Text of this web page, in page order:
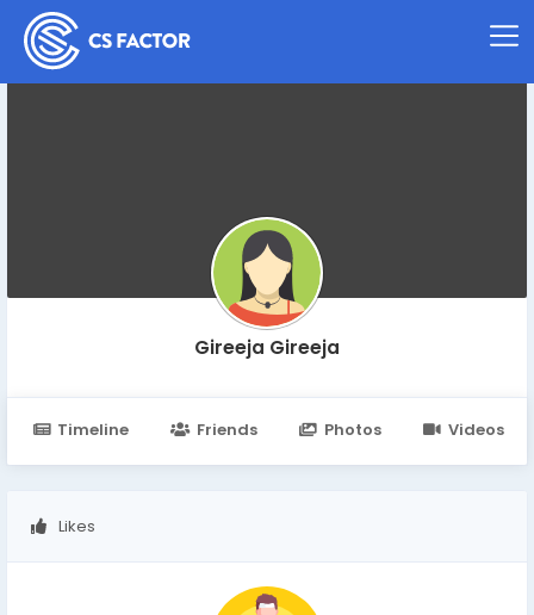
Gireeja Gireeja
Timeline Friends Photos Videos
Likes